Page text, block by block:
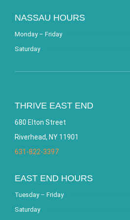
NASSAU HOURS
Monday – Friday
Saturday
THRIVE EAST END
680 Elton Street
Riverhead, NY 11901
631-822-3397
EAST END HOURS
Tuesday – Friday
Saturday